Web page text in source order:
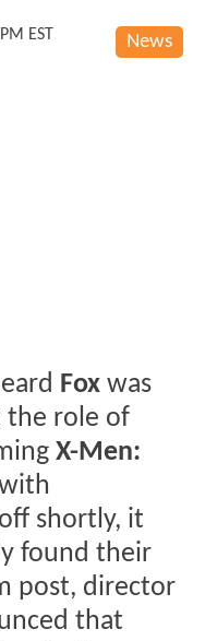
News
EST
Fox was
the role of
X-Men:
shortly, it
found their
post, director
that